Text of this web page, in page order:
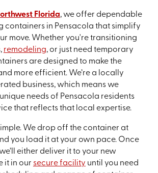
Florida, we offer dependable
containers in Pensacola that simplify
move. Whether you're transitioning
remodeling, or just need temporary
are designed to make the
more efficient. We’re a locally
business, which means we
needs of Pensacola residents
that reflects that local expertise.
We drop off the container at
you load it at your own pace. Once
either deliver it to your new
it in our secure facility until you need